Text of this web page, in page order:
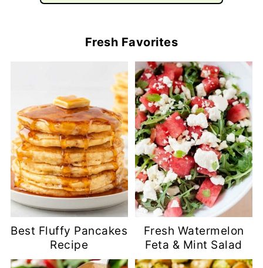
Fresh Favorites
Best Fluffy Pancakes
Recipe
Fresh Watermelon
Feta & Mint Salad